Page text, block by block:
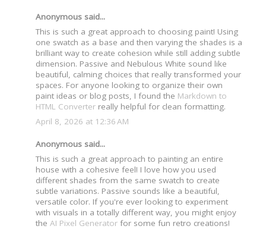
Anonymous said...
This is such a great approach to choosing paint! Using
one swatch as a base and then varying the shades is a
brilliant way to create cohesion while still adding subtle
dimension. Passive and Nebulous White sound like
beautiful, calming choices that really transformed your
spaces. For anyone looking to organize their own
paint ideas or blog posts, I found the Markdown to
HTML Converter really helpful for clean formatting.
April 8, 2026 at 12:36 AM
Anonymous said...
This is such a great approach to painting an entire
house with a cohesive feel! I love how you used
different shades from the same swatch to create
subtle variations. Passive sounds like a beautiful,
versatile color. If you're ever looking to experiment
with visuals in a totally different way, you might enjoy
the AI Pixel Generator for some fun retro creations!